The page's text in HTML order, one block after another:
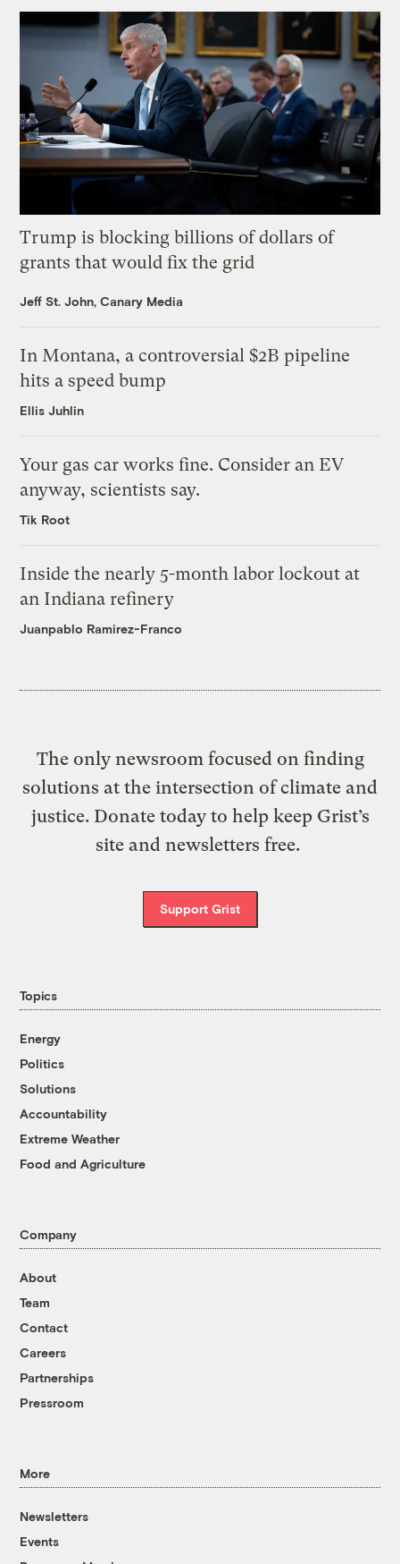
Trump is blocking billions of dollars of
grants that would fix the grid
Jeff St. John, Canary Media
In Montana, a controversial $2B pipeline
hits a speed bump
Ellis Juhlin
Your gas car works fine. Consider an EV
anyway, scientists say.
Tik Root
Inside the nearly 5-month labor lockout at
an Indiana refinery
Juanpablo Ramirez-Franco
The only newsroom focused on finding
solutions at the intersection of climate and
justice. Donate today to help keep Grist’s
site and newsletters free.
Support Grist
Topics
Energy
Politics
Solutions
Accountability
Extreme Weather
Food and Agriculture
Company
About
Team
Contact
Careers
Partnerships
Pressroom
More
Newsletters
Events